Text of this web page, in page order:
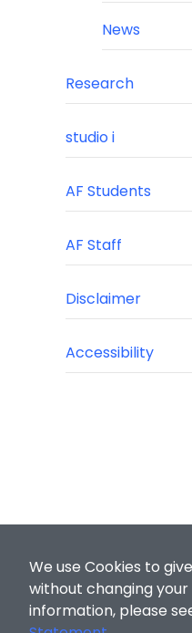
News
Research
studio i
AF Students
AF Staff
Disclaimer
Accessibility
We use Cookies to
without changing
information, please